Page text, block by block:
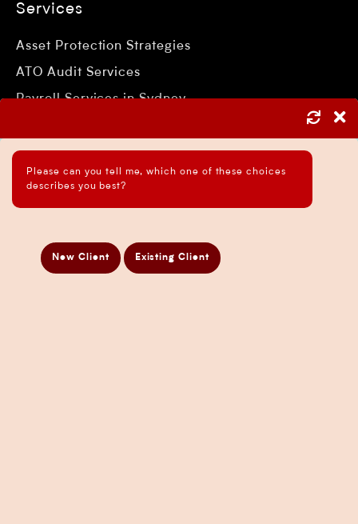
Services
Asset Protection Strategies
ATO Audit Services
Payroll Services in Sydney
Business Accountant Sydney
Business Analysis Services
Business Development Services
Directors Penalty Notice Help
Please can you tell me, which one of these choices
describes you best?
New Client Existing Client